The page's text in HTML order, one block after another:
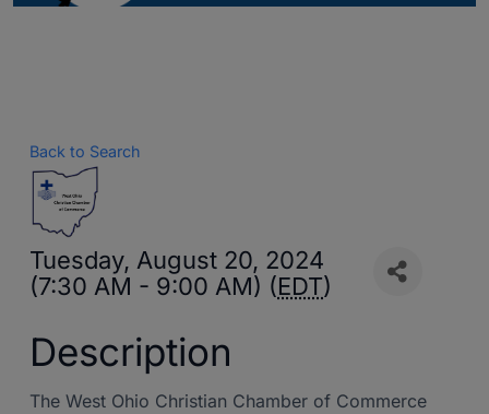
Back to Search
Tuesday, August 20, 2024
(7:30 AM - 9:00 AM) (EDT)
Description
The West Ohio Christian Chamber of Commerce